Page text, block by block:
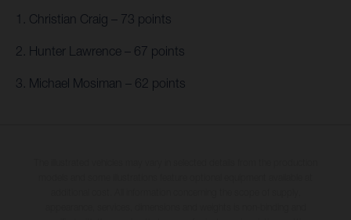
1. Christian Craig – 73 points
2. Hunter Lawrence – 67 points
3. Michael Mosiman – 62 points